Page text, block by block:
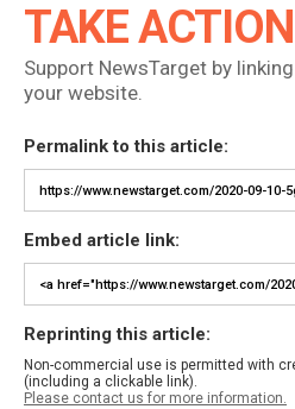
TAKE
Support NewsTarget by
your website.
Permalink to this article:
Embed article link:
Reprinting this article:
Non-commercial use is permitted with
(including a clickable link).
Please contact us for more information.